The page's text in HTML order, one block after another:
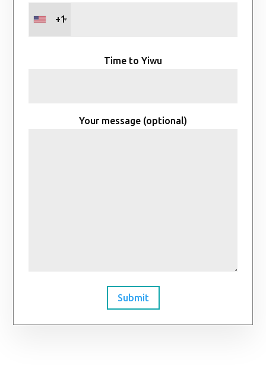
+1
Time to Yiwu
Your message (optional)
Submit